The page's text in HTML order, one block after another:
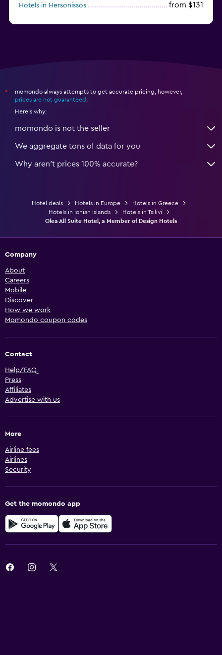
Hotels in Hersonissos from $131
*
momondo always attempts to get accurate pricing, however,
prices are not guaranteed
Here's why:
momondo is not the seller
We aggregate tons of data for you
Why aren’t prices 100% accurate?
Hotel deals Hotels in Europe
Hotels in Greece
Hotels in Ionian Islands
Hotels in Tsilivi
Olea All Suite Hotel, a Member of Design Hotels
Company
About
Careers
Mobile
Discover
How we work
Momondo coupon codes
Contact
Help/FAQ
Press
Affiliates
Advertise with us
More
Airline fees
Airlines
Security
Get the momondo app